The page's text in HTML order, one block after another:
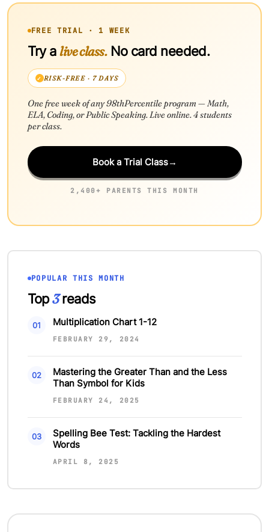
FREE TRIAL · 1 WEEK
Try alive class.No card needed.
RISK-FREE · 7 DAYS
One free week of any 98thPercentile program — Math,
ELA, Coding, or Public Speaking. Live online. 4 students
per class.
Book a Trial Class→
2,400+ PARENTS THIS MONTH
POPULAR THIS MONTH
Top3reads
Multiplication Chart 1-12
FEBRUARY 29, 2024
Mastering the Greater Than and the Less
Than Symbol for Kids
FEBRUARY 24, 2025
Spelling Bee Test: Tackling the Hardest
Words
APRIL 8, 2025